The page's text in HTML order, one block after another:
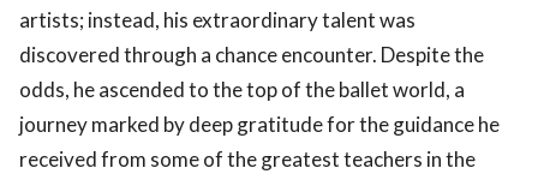
artists; instead, his extraordinary talent was
discovered through a chance encounter. Despite the
odds, he ascended to the top of the ballet world, a
journey marked by deep gratitude for the guidance he
received from some of the greatest teachers in the